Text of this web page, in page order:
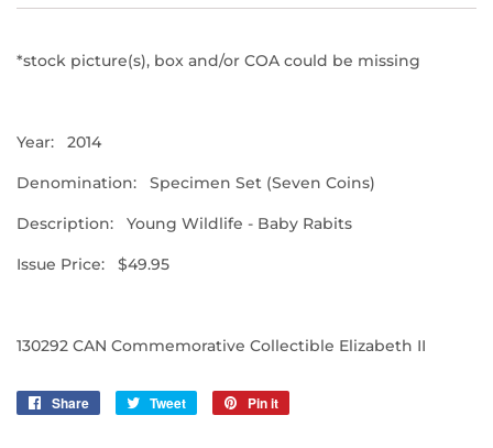
*stock picture(s), box and/or COA could be missing
Year: 2014
Denomination: Specimen Set (Seven Coins)
Description: Young Wildlife - Baby Rabits
Issue Price: $49.95
130292 CAN Commemorative Collectible Elizabeth II
Share
Share
Tweet
Tweet
Pin it